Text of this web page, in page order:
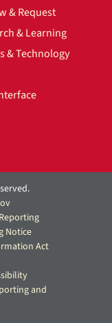
& Request
& Learning
& Technology
Notice
Act
and